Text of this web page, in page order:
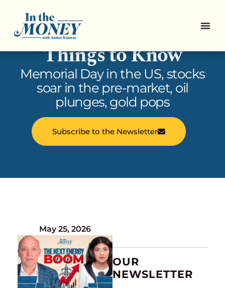
In the Money: 5
Things to Know
Memorial Day in the US, stocks
soar in the pre-market, oil
plunges, gold pops
Subscribe to the Newsletter
May 25, 2026
OUR
NEWSLETTER